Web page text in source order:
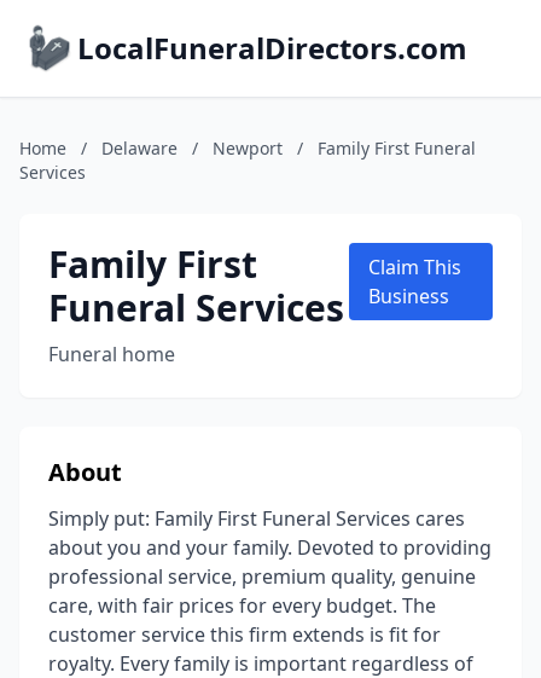
LocalFuneralDirectors.com
Home / Delaware / Newport /
Family First Funeral
Services
Family First
Funeral Services
Funeral home
Claim This
Business
About
Simply put: Family First Funeral Services cares
about you and your family. Devoted to providing
professional service, premium quality, genuine
care, with fair prices for every budget. The
customer service this firm extends is fit for
royalty. Every family is important regardless of